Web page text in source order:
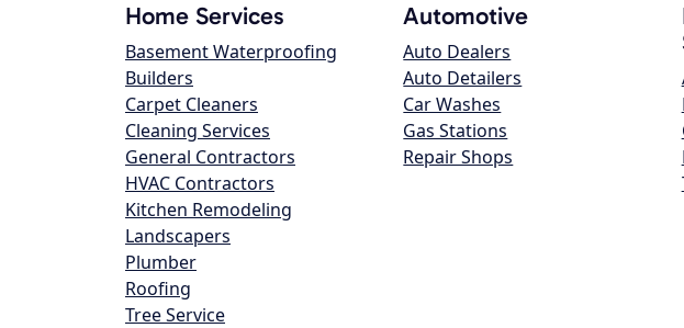
Home Services
Basement Waterproofing
Builders
Carpet Cleaners
Cleaning Services
General Contractors
HVAC Contractors
Kitchen Remodeling
Landscapers
Plumber
Roofing
Tree Service
Automotive
Auto Dealers
Auto Detailers
Car Washes
Gas Stations
Repair Shops